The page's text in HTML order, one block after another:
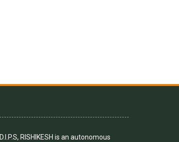
D.I.P.S, RISHIKESH is an autonomous